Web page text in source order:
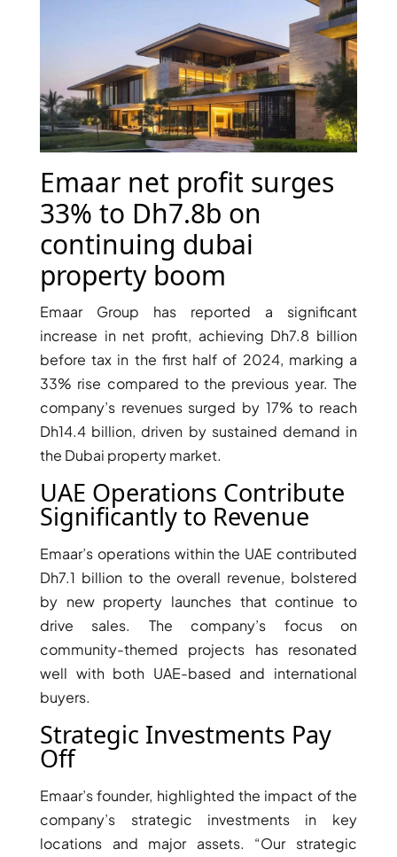
APARTMENTS
TOWNHOUSES
CONTACT
US
Emaar net profit surges
33% to Dh7.8b on
continuing dubai
property boom
Emaar Group has reported a significant
increase in net profit, achieving Dh7.8 billion
before tax in the first half of 2024, marking a
33% rise compared to the previous year. The
company’s revenues surged by 17% to reach
Dh14.4 billion, driven by sustained demand in
the Dubai property market.
UAE Operations Contribute
Significantly to Revenue
Emaar’s operations within the UAE contributed
Dh7.1 billion to the overall revenue, bolstered
by new property launches that continue to
drive sales. The company’s focus on
community-themed projects has resonated
well with both UAE-based and international
buyers.
Strategic Investments Pay
Off
Emaar’s founder, highlighted the impact of the
company’s strategic investments in key
locations and major assets. “Our strategic